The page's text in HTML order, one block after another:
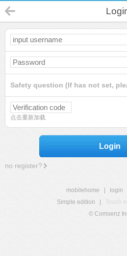
Safety question (If has not set,
点击重新加载
Login
no register?
mobilehome login
Simple edition
Touch
© Comsenz